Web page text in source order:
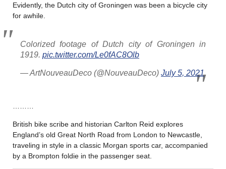
Evidently, the Dutch city of Groningen was been a bicycle city
for awhile.
Colorized footage of Dutch city of Groningen in
1919. pic.twitter.com/Le0fAC8Olb
— ArtNouveauDeco (@NouveauDeco) July 5, 2021
British bike scribe and historian Carlton Reid explores
England’s old Great North Road from London to Newcastle,
traveling in style in a classic Morgan sports car, accompanied
by a Brompton foldie in the passenger seat.